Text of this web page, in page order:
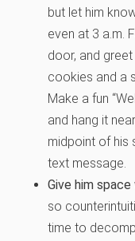
but let him
even at 3 a.m.
door, and
cookies and a
Make a fun
and hang it
midpoint of his
text message.
Give him
so
time to